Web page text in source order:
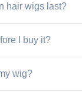
hair wigs last?
I buy it?
wig?